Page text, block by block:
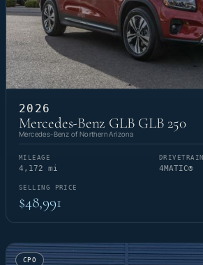
2026
Mercedes-Benz GLB GLB 250
Mercedes-Benz of Northern Arizona
MILEAGE
4,172 mi
DRIVETRAIN
4MATIC®
SELLING PRICE
$48,991
CPO